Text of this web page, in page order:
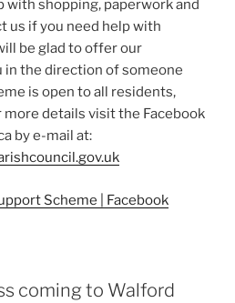
with shopping, paperwork and
us if you need help with
be glad to offer our
in the direction of someone
is open to all residents,
more details visit the Facebook
by e-mail at:
Scheme | Facebook
coming to Walford